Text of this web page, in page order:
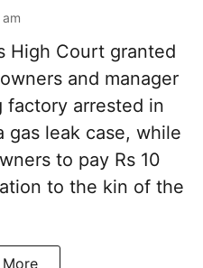
High Court granted
and manager
factory arrested in
gas leak case, while
to pay Rs 10
to the kin of the
More